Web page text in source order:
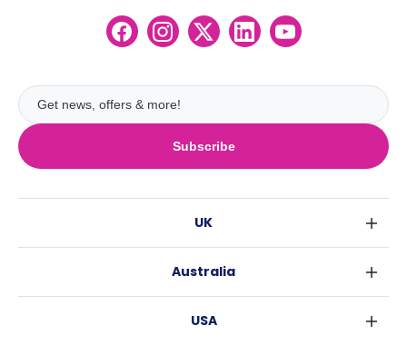
Subscribe
UK
Australia
USA